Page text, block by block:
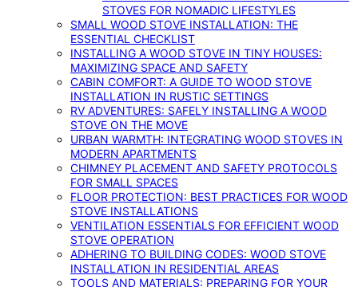
STOVES FOR NOMADIC LIFESTYLES
SMALL WOOD STOVE INSTALLATION: THE
ESSENTIAL CHECKLIST
INSTALLING A WOOD STOVE IN TINY HOUSES:
MAXIMIZING SPACE AND SAFETY
CABIN COMFORT: A GUIDE TO WOOD STOVE
INSTALLATION IN RUSTIC SETTINGS
RV ADVENTURES: SAFELY INSTALLING A WOOD
STOVE ON THE MOVE
URBAN WARMTH: INTEGRATING WOOD STOVES IN
MODERN APARTMENTS
CHIMNEY PLACEMENT AND SAFETY PROTOCOLS
FOR SMALL SPACES
FLOOR PROTECTION: BEST PRACTICES FOR WOOD
STOVE INSTALLATIONS
VENTILATION ESSENTIALS FOR EFFICIENT WOOD
STOVE OPERATION
ADHERING TO BUILDING CODES: WOOD STOVE
INSTALLATION IN RESIDENTIAL AREAS
TOOLS AND MATERIALS: PREPARING FOR YOUR